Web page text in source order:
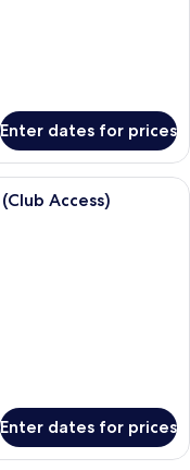
Enter dates for prices
hotel room with a large
Access)
Enter dates for prices